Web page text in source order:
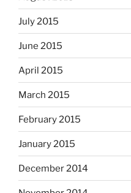
July 2015
June 2015
April 2015
March 2015
February 2015
January 2015
December 2014